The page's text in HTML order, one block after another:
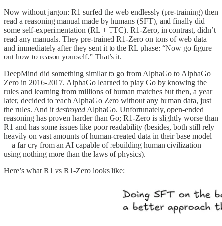
Now without jargon: R1 surfed the web endlessly (pre-training) then
read a reasoning manual made by humans (SFT), and finally did
some self-experimentation (RL + TTC). R1-Zero, in contrast, didn’t
read any manuals. They pre-trained R1-Zero on tons of web data
and immediately after they sent it to the RL phase: “Now go figure
out how to reason yourself.” That’s it.
DeepMind did something similar to go from AlphaGo to AlphaGo
Zero in 2016-2017. AlphaGo learned to play Go by knowing the
rules and learning from millions of human matches but then, a year
later, decided to teach AlphaGo Zero without any human data, just
the rules. And it destroyed AlphaGo. Unfortunately, open-ended
reasoning has proven harder than Go; R1-Zero is slightly worse than
R1 and has some issues like poor readability (besides, both still rely
heavily on vast amounts of human-created data in their base model
—a far cry from an AI capable of rebuilding human civilization
using nothing more than the laws of physics).
Here’s what R1 vs R1-Zero looks like: